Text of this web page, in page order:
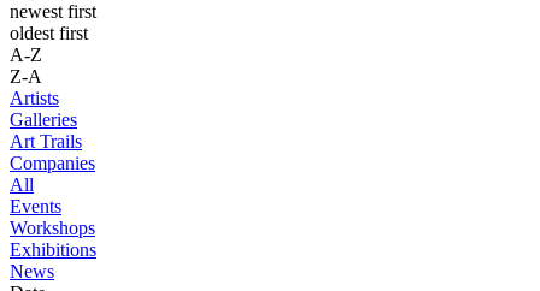
newest first
oldest first
A-Z
Z-A
Artists
Galleries
Art Trails
Companies
All
Events
Workshops
Exhibitions
News